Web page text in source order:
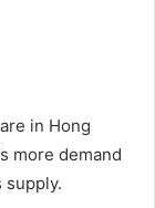
in Hong
more demand
supply.